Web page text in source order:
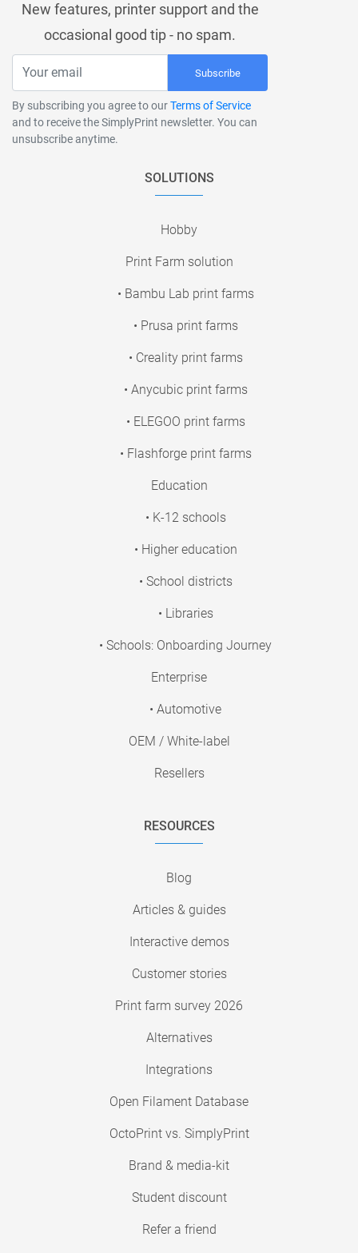
New features, printer support and the
occasional good tip - no spam.
Subscribe
By subscribing you agree to ourTerms of Service
and to receive the SimplyPrint newsletter. You can
unsubscribe anytime.
SOLUTIONS
Hobby
Print Farm solution
• Bambu Lab print farms
• Prusa print farms
• Creality print farms
• Anycubic print farms
• ELEGOO print farms
• Flashforge print farms
Education
• K-12 schools
• Higher education
• School districts
• Libraries
• Schools: Onboarding Journey
Enterprise
• Automotive
OEM / White-label
Resellers
RESOURCES
Blog
Articles & guides
Interactive demos
Customer stories
Print farm survey 2026
Alternatives
Integrations
Open Filament Database
OctoPrint vs. SimplyPrint
Brand & media-kit
Student discount
Refer a friend